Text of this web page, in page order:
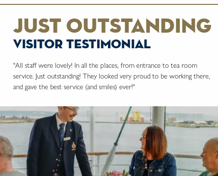
just outstanding
visitor testimonial
"All staff were lovely! In all the places, from entrance to tea room
service. Just outstanding! They looked very proud to be working there,
and gave the best service (and smiles) ever!"